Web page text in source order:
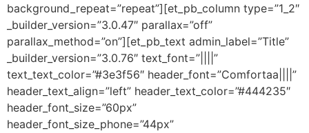
background_repeat=”repeat”][et_pb_column type=”1_2″
_builder_version=”3.0.47″ parallax=”off”
parallax_method=”on”][et_pb_text admin_label=”Title”
_builder_version=”3.0.76″ text_font=”||||”
text_text_color=”#3e3f56″ header_font=”Comfortaa||||”
header_text_align=”left” header_text_color=”#444235″
header_font_size=”60px”
header_font_size_phone=”44px”